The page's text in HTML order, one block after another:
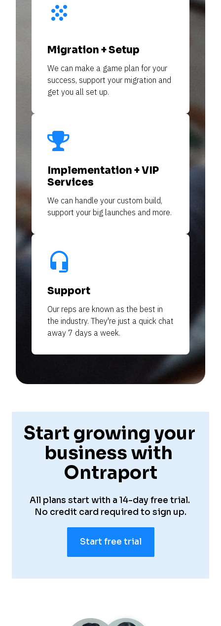
—
—
—
—
grain
Migration + Setup
We can make a game plan for your
success, support your migration and
get you all set up.
Implementation + VIP
Services
We can handle your custom build,
support your big launches and more.
headset_mic
Support
Our reps are known as the best in
the industry. They're just a quick chat
away 7 days a week.
Start growing your
business with
Ontraport
All plans start with a 14-day free trial.
No credit card required to sign up.
Start free trial